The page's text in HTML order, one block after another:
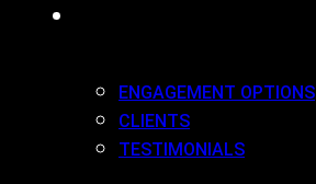
ENGAGEMENT OPTIONS
CLIENTS
TESTIMONIALS